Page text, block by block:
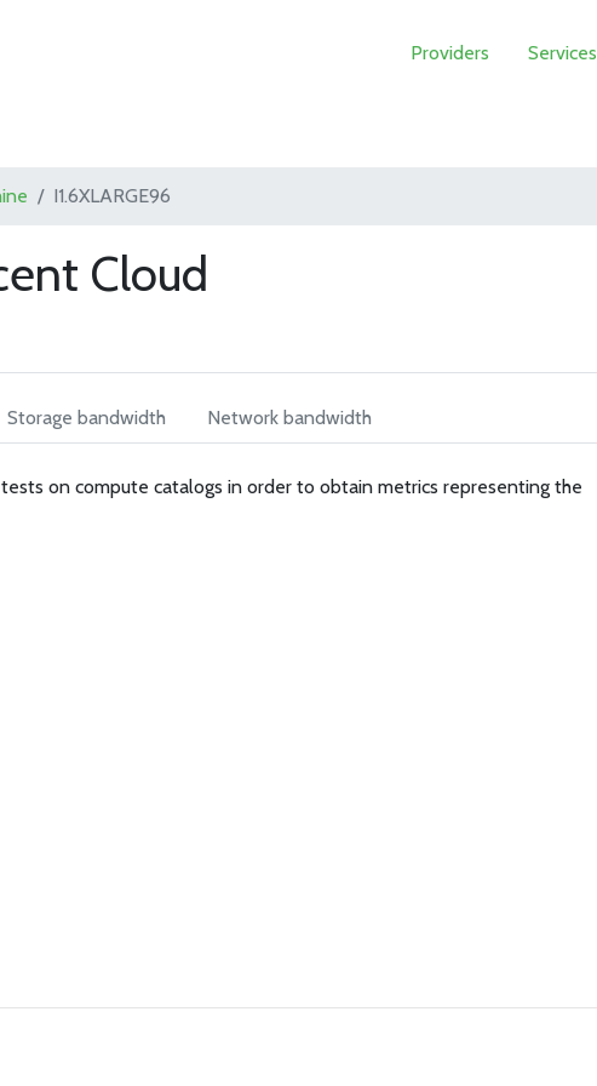
Providers Services
I1.6XLARGE96
Cloud
Storage bandwidth Network bandwidth
on compute catalogs in order to obtain metrics representing the